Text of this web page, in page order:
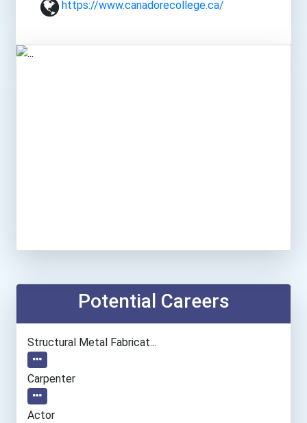
https://www.canadorecollege.ca/
Potential Careers
Structural Metal Fabricat...
Carpenter
Actor